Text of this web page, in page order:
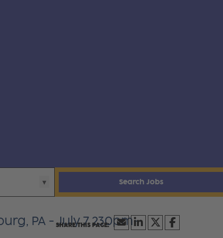
Search Jobs
PA - July 7 230pm-